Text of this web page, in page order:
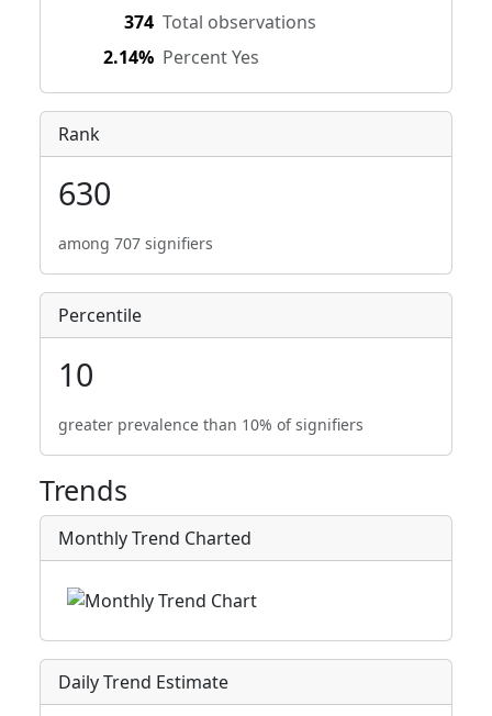
374 Total observations
2.14% Percent Yes
Rank
630
among 707 signifiers
Percentile
10
greater prevalence than 10% of signifiers
Trends
Monthly Trend Charted
Daily Trend Estimate